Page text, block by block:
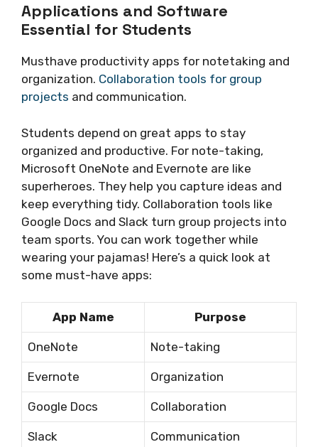
Applications and Software
Essential for Students
Musthave productivity apps for notetaking and
organization. Collaboration tools for group
projects and communication.
Students depend on great apps to stay
organized and productive. For note-taking,
Microsoft OneNote and Evernote are like
superheroes. They help you capture ideas and
keep everything tidy. Collaboration tools like
Google Docs and Slack turn group projects into
team sports. You can work together while
wearing your pajamas! Here’s a quick look at
some must-have apps:
App Name Purpose
OneNote Note-taking
Evernote Organization
Google Docs Collaboration
Slack Communication